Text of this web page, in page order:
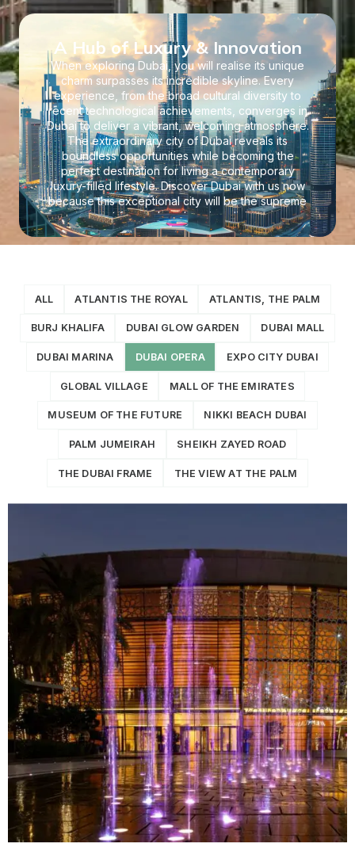
A Hub of Luxury & Innovation
When exploring Dubai, you will realise its unique
charm surpasses its incredible skyline. Every
experience, from the broad cultural diversity to
recent technological achievements, converges in
Dubai to deliver a vibrant, welcoming atmosphere.
The extraordinary city of Dubai reveals its
boundless opportunities while becoming the
perfect destination for living a contemporary
luxury-filled lifestyle. Discover Dubai with us now
because this exceptional city will be the supreme
spot for modern, luxurious living.
ALL ATLANTIS THE ROYAL ATLANTIS, THE PALM
BURJ KHALIFA DUBAI GLOW GARDEN DUBAI MALL
DUBAI MARINA DUBAI OPERA EXPO CITY DUBAI
GLOBAL VILLAGE MALL OF THE EMIRATES
MUSEUM OF THE FUTURE NIKKI BEACH DUBAI
PALM JUMEIRAH SHEIKH ZAYED ROAD
THE DUBAI FRAME THE VIEW AT THE PALM